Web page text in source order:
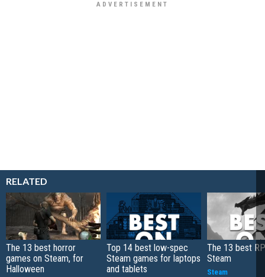
RELATED
The 13 best horror
games on Steam, for
Halloween
Top 14 best low-spec
Steam games for laptops
and tablets
The 13 best
Steam
Steam